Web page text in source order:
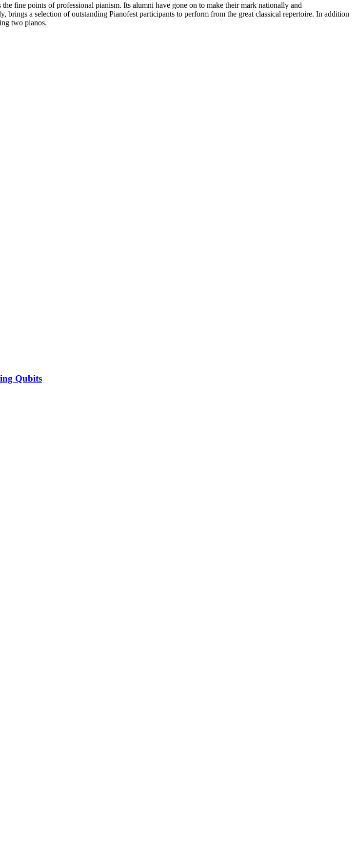
fine points of professional pianism. Its alumni have gone on to make their mark nationally and
a selection of outstanding Pianofest participants to perform from the great classical repertoire. In addition
two pianos.
Qubits